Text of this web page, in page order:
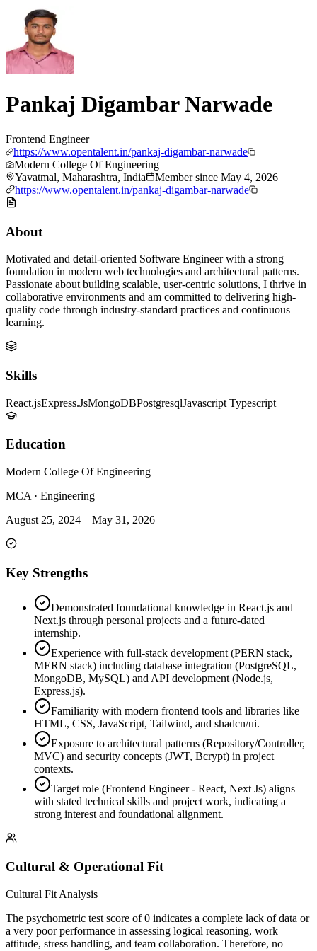
Pankaj Digambar Narwade
Frontend Engineer
https://www.opentalent.in/pankaj-digambar-narwade
Modern College Of Engineering
Yavatmal, Maharashtra, India
Member since May 4, 2026
https://www.opentalent.in/pankaj-digambar-narwade
About
Motivated and detail-oriented Software Engineer with a strong
foundation in modern web technologies and architectural patterns.
Passionate about building scalable, user-centric solutions, I thrive in
collaborative environments and am committed to delivering high-
quality code through industry-standard practices and continuous
learning.
Skills
React.jsExpress.JsMongoDBPostgresqlJavascript Typescript
Education
Modern College Of Engineering
MCA · Engineering
August 25, 2024 – May 31, 2026
Key Strengths
Demonstrated foundational knowledge in React.js and
Next.js through personal projects and a future-dated
internship.
Experience with full-stack development (PERN stack,
MERN stack) including database integration (PostgreSQL,
MongoDB, MySQL) and API development (Node.js,
Express.js).
Familiarity with modern frontend tools and libraries like
HTML, CSS, JavaScript, Tailwind, and shadcn/ui.
Exposure to architectural patterns (Repository/Controller,
MVC) and security concepts (JWT, Bcrypt) in project
contexts.
Target role (Frontend Engineer - React, Next Js) aligns
with stated technical skills and project work, indicating a
strong interest and foundational alignment.
Cultural & Operational Fit
Cultural Fit Analysis
The psychometric test score of 0 indicates a complete lack of data or
a very poor performance in assessing logical reasoning, work
attitude, stress handling, and team collaboration. Therefore, no